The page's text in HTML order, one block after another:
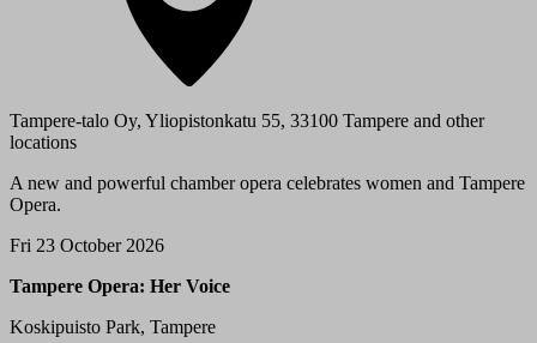
Tampere-talo Oy, Yliopistonkatu 55, 33100 Tampere and other
locations
A new and powerful chamber opera celebrates women and Tampere
Opera.
Fri 23 October 2026
Tampere Opera: Her Voice
Koskipuisto Park, Tampere